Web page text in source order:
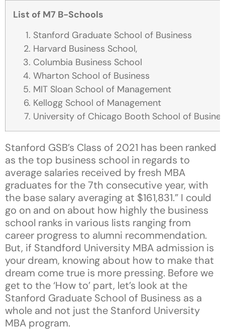
List of M7 B-Schools
Stanford Graduate School of Business
Harvard Business School,
Columbia Business School
Wharton School of Business
MIT Sloan School of Management
Kellogg School of Management
University of Chicago Booth School of
Stanford GSB’s Class of 2021 has been ranked
as the top business school in regards to
average salaries received by fresh MBA
graduates for the 7th consecutive year, with
the base salary averaging at $161,831.” I could
go on and on about how highly the business
school ranks in various lists ranging from
career progress to alumni recommendation.
But, if Standford University MBA admission is
your dream, knowing about how to make that
dream come true is more pressing. Before we
get to the ‘How to’ part, let’s look at the
Stanford Graduate School of Business as a
whole and not just the Stanford University
MBA program.